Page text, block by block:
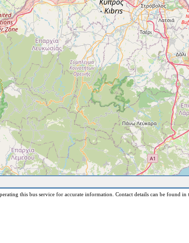
this bus service for accurate information. Contact details can be found in